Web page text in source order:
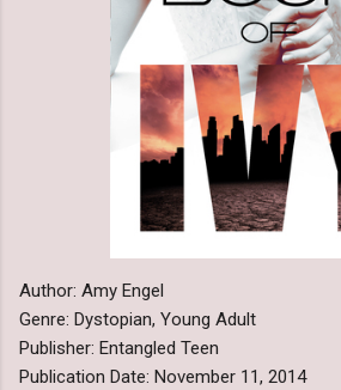
Author: Amy Engel
Genre: Dystopian, Young Adult
Publisher: Entangled Teen
Publication Date: November 11, 2014